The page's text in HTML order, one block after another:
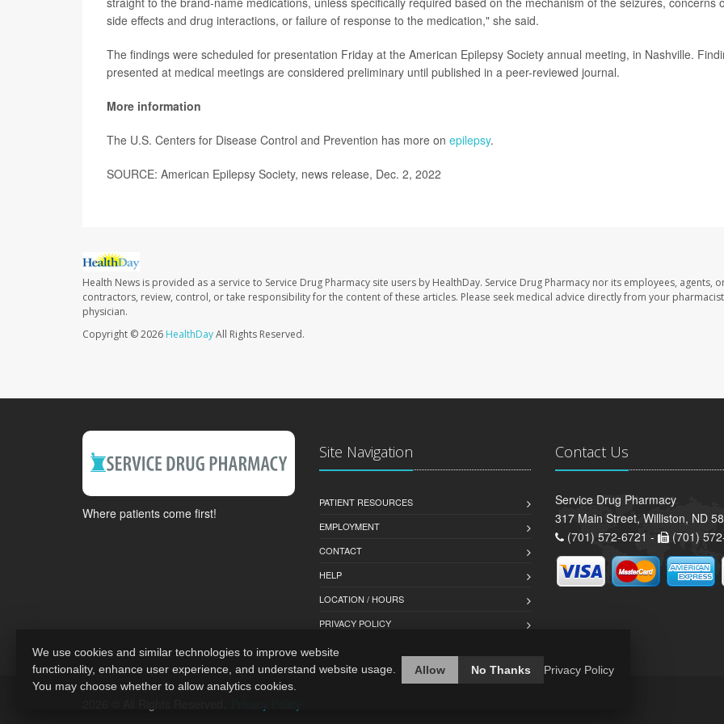
side effects and drug interactions, or failure of response to the medication," she said.
The findings were scheduled for presentation Friday at the American Epilepsy Society annual meeting, in Nashville.
presented at medical meetings are considered preliminary until published in a peer-reviewed journal.
More information
The U.S. Centers for Disease Control and Prevention has more on epilepsy.
SOURCE: American Epilepsy Society, news release, Dec. 2, 2022
Health News is provided as a service to Service Drug Pharmacy site users by HealthDay. Service Drug Pharmacy nor its employees, agents,
contractors, review, control, or take responsibility for the content of these articles. Please seek medical advice directly from your
physician.
Copyright © 2026 HealthDayAll Rights Reserved.
Where patients come first!
Site Navigation
PATIENT RESOURCES
EMPLOYMENT
CONTACT
HELP
LOCATION / HOURS
PRIVACY POLICY
Contact Us
Service Drug Pharmacy
317 Main Street, Williston, ND
(701) 572-6721 -
(701)
We use cookies and similar technologies to improve website
functionality, enhance user experience, and understand website usage.
You may choose whether to allow analytics cookies.
Allow No Thanks Privacy Policy